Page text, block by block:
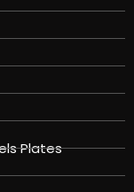
Plates